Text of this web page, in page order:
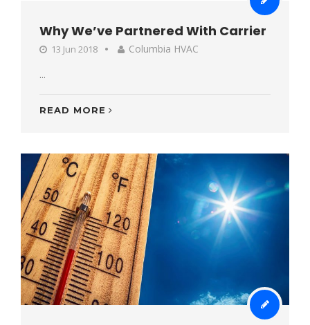
Why We’ve Partnered With Carrier
13 Jun 2018
Columbia HVAC
...
READ MORE